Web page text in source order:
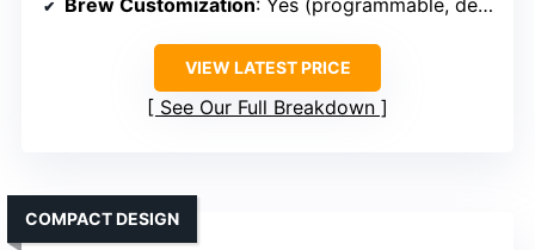
Brew Customization: Yes (programmable, delay, temp)
VIEW LATEST PRICE
See Our Full Breakdown
COMPACT DESIGN